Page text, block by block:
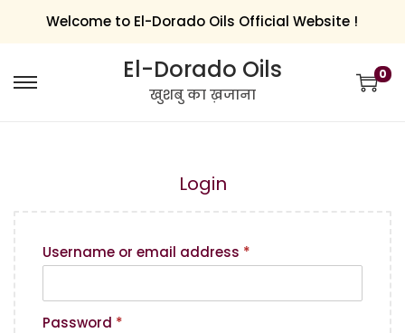
Welcome to El-Dorado Oils Official Website !
El-Dorado Oils
खुशबु का ख़जाना
0
Login
Username or email address *
Password *